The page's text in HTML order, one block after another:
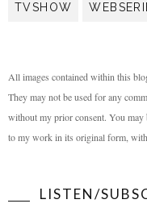
TVSHOW
All images contained within this
They may not be used for any
without my prior consent. You may
to my work in its original form,
LISTEN/